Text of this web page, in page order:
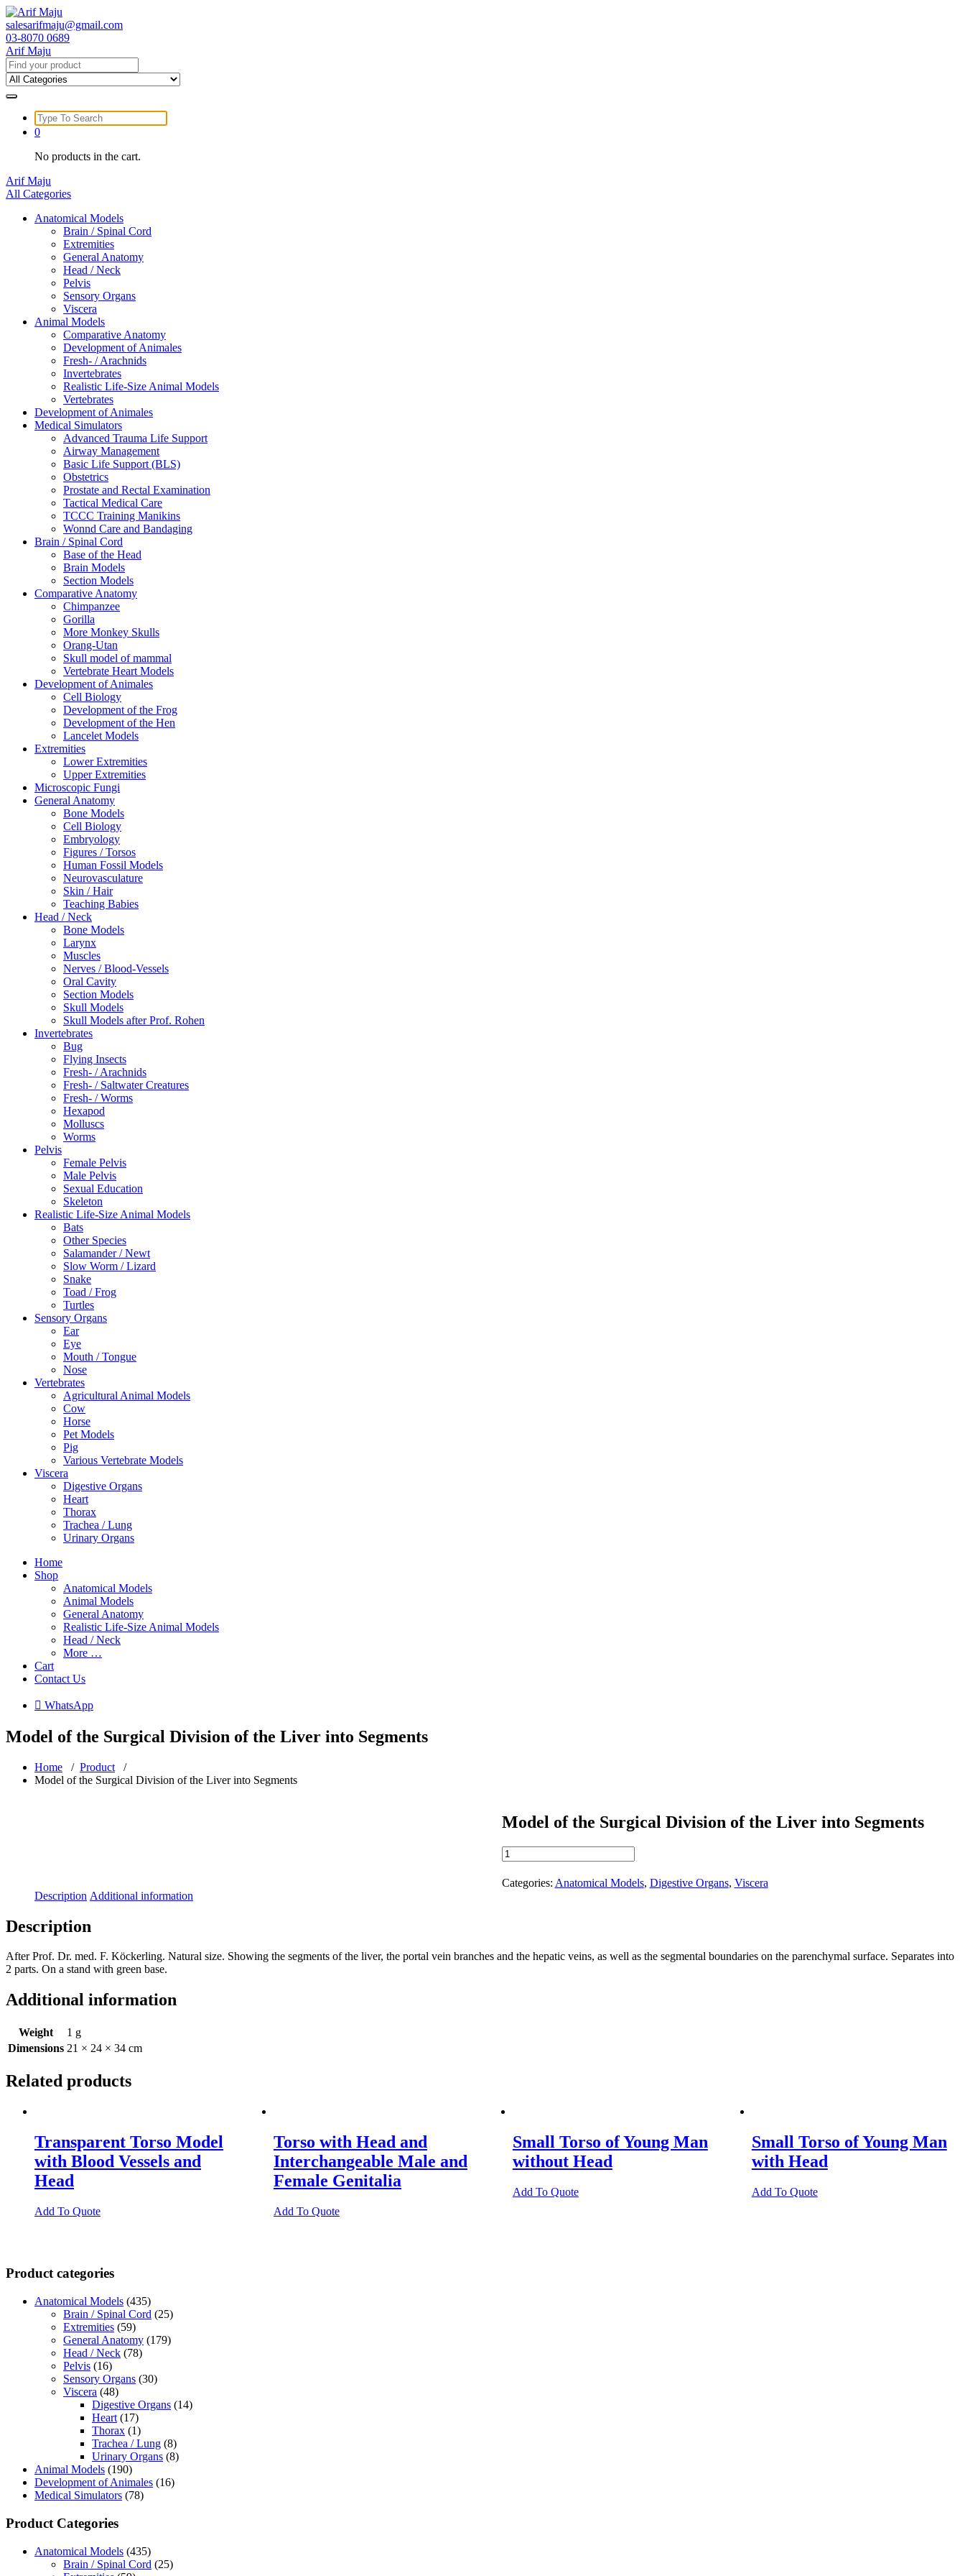
Skip
to
content
salesarifmaju@gmail.com
03-8070 0689
Arif Maju
Search
for:
Search
for:
0
No products in the cart.
Arif Maju
All Categories
Anatomical Models
Brain / Spinal Cord
Extremities
General Anatomy
Head / Neck
Pelvis
Sensory Organs
Viscera
Animal Models
Comparative Anatomy
Development of Animales
Fresh- / Arachnids
Invertebrates
Realistic Life-Size Animal Models
Vertebrates
Development of Animales
Medical Simulators
Advanced Trauma Life Support
Airway Management
Basic Life Support (BLS)
Obstetrics
Prostate and Rectal Examination
Tactical Medical Care
TCCC Training Manikins
Wonnd Care and Bandaging
Brain / Spinal Cord
Base of the Head
Brain Models
Section Models
Comparative Anatomy
Chimpanzee
Gorilla
More Monkey Skulls
Orang-Utan
Skull model of mammal
Vertebrate Heart Models
Development of Animales
Cell Biology
Development of the Frog
Development of the Hen
Lancelet Models
Extremities
Lower Extremities
Upper Extremities
Microscopic Fungi
General Anatomy
Bone Models
Cell Biology
Embryology
Figures / Torsos
Human Fossil Models
Neurovasculature
Skin / Hair
Teaching Babies
Head / Neck
Bone Models
Larynx
Muscles
Nerves / Blood-Vessels
Oral Cavity
Section Models
Skull Models
Skull Models after Prof. Rohen
Invertebrates
Bug
Flying Insects
Fresh- / Arachnids
Fresh- / Saltwater Creatures
Fresh- / Worms
Hexapod
Molluscs
Worms
Pelvis
Female Pelvis
Male Pelvis
Sexual Education
Skeleton
Realistic Life-Size Animal Models
Bats
Other Species
Salamander / Newt
Slow Worm / Lizard
Snake
Toad / Frog
Turtles
Sensory Organs
Ear
Eye
Mouth / Tongue
Nose
Vertebrates
Agricultural Animal Models
Cow
Horse
Pet Models
Pig
Various Vertebrate Models
Viscera
Digestive Organs
Heart
Thorax
Trachea / Lung
Urinary Organs
Home
Shop
Anatomical Models
Animal Models
General Anatomy
Realistic Life-Size Animal Models
Head / Neck
More …
Cart
Contact Us
 WhatsApp
Model of the Surgical Division of the Liver into Segments
Home / Product /
Model of the Surgical Division of the Liver into Segments
Model of the Surgical Division of the Liver into Segments
Model
of
the
Surgical
into
Categories: Anatomical Models, Digestive Organs, Viscera
Description Additional information
Description
After Prof. Dr. med. F. Köckerling. Natural size. Showing the segments of the liver, the portal vein branches and the hepatic veins, as well as the segmental boundaries on the parenchymal surface. Separates into
2 parts. On a stand with green base.
Additional information
Weight
1 g
Dimensions 21 × 24 × 34 cm
Related products
Transparent Torso Model
with Blood Vessels and
Head
Add To Quote
Torso with Head and
Interchangeable Male and
Female Genitalia
Add To Quote
Small Torso of Young Man
without Head
Add To Quote
Small Torso of Young Man
with Head
Add To Quote
Product categories
Anatomical Models (435)
Brain / Spinal Cord (25)
Extremities (59)
General Anatomy (179)
Head / Neck (78)
Pelvis (16)
Sensory Organs (30)
Viscera (48)
Digestive Organs (14)
Heart (17)
Thorax (1)
Trachea / Lung (8)
Urinary Organs (8)
Animal Models (190)
Development of Animales (16)
Medical Simulators (78)
Product Categories
Anatomical Models (435)
Brain / Spinal Cord (25)